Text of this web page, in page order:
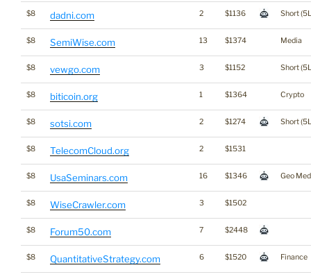
$8 dadni.com 2 $1136 Short
$8 SemiWise.com 13 $1374 Media
$8 vewgo.com 3 $1152 Short
$8 biticoin.org 1 $1364 Crypto
$8 sotsi.com 2 $1274 Short
$8 TelecomCloud.org 2 $1531
$8 UsaSeminars.com 16 $1346 Geo
$8 WiseCrawler.com 3 $1502
$8 Forum50.com 7 $2448
$8 QuantitativeStrategy.com 6 $1520 Finance